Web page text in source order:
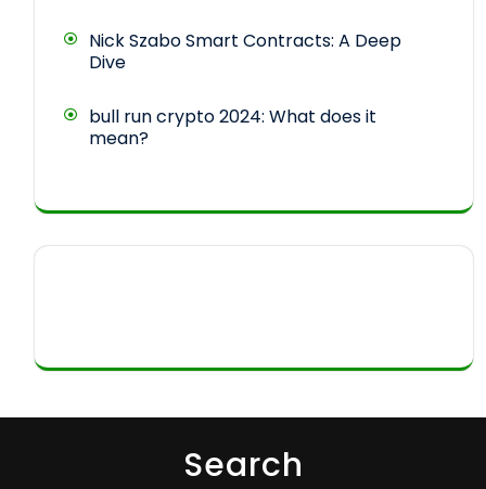
Nick Szabo Smart Contracts: A Deep
Dive
bull run crypto 2024: What does it
mean?
Search